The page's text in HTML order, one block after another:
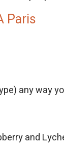
Paris
any way
and